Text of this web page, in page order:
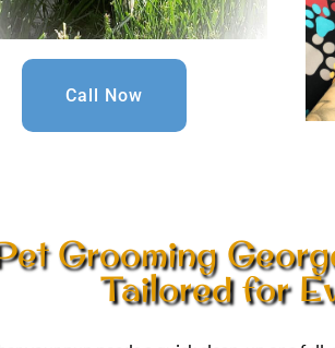
Call Now
Grooming
Tailored for